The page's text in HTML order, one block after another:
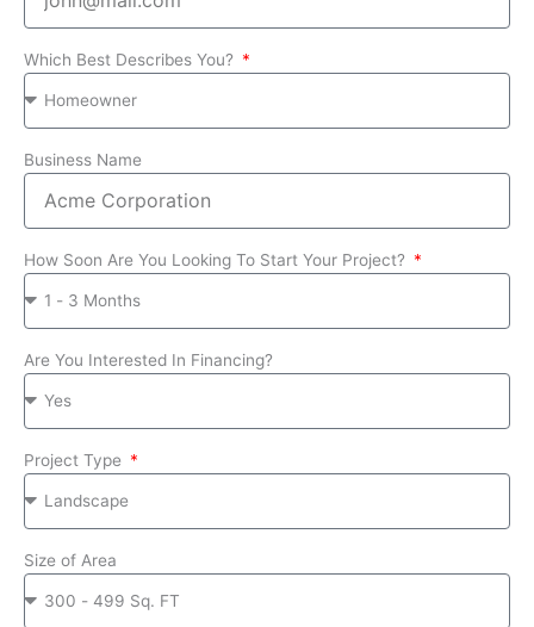
Which Best Describes You?
Business Name
How Soon Are You Looking To Start Your Project?
Are You Interested In Financing?
Project Type
Size of Area